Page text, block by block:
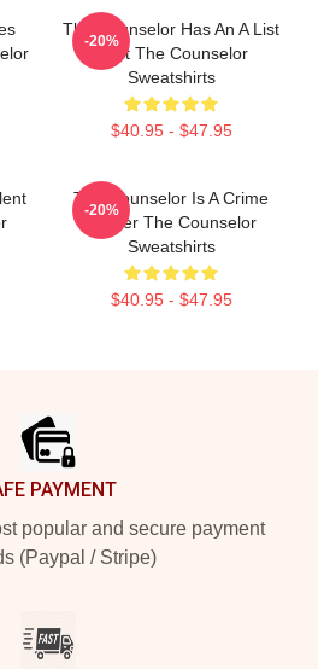
The Counselor Has An A List
Cast The Counselor
Sweatshirts
$40.95 - $47.95
-20%
The Counselor Is A Crime
Thriller The Counselor
Sweatshirts
$40.95 - $47.95
-20%
PAYMENT
popular and secure payment
(Paypal / Stripe)